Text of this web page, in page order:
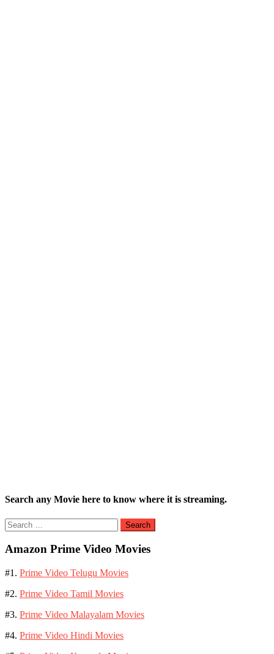
Search any Movie here to know where it is streaming.
Search
for:
Amazon Prime Video Movies
#1. Prime Video Telugu Movies
#2. Prime Video Tamil Movies
#3. Prime Video Malayalam Movies
#4. Prime Video Hindi Movies